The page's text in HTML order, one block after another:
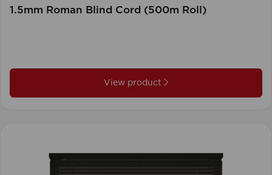
1.5mm Roman Blind Cord (500m Roll)
View product